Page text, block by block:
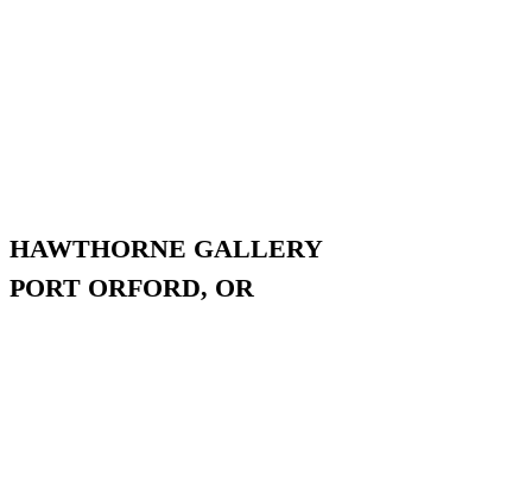
HAWTHORNE GALLERY
PORT ORFORD, OR